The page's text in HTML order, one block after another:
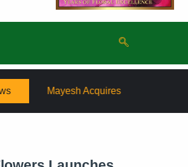
Sooner Wholesale Florist